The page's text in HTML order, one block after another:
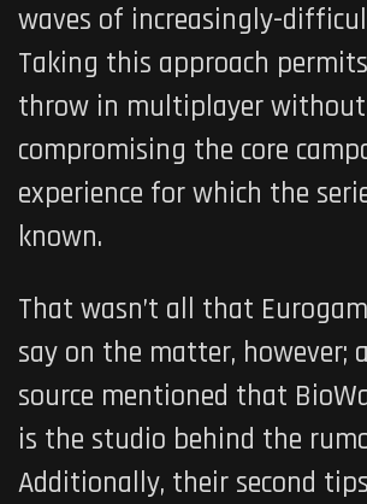
waves of increasingly-
Taking this approach
throw in multiplayer without
compromising the core
experience for which the
known.
That wasn’t all that
say on the matter, however;
source mentioned that
is the studio behind the
Additionally, their second